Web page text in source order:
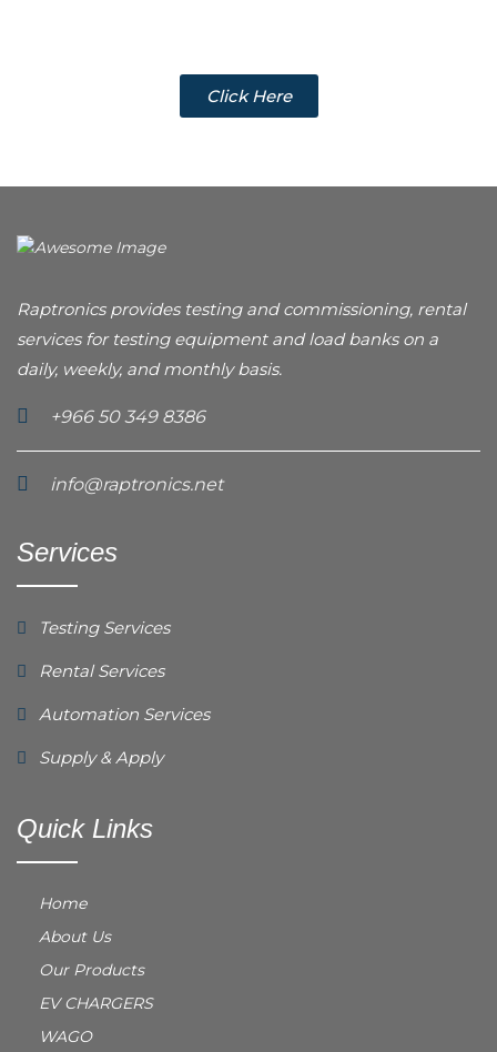
Click Here
Raptronics provides testing and commissioning, rental
services for testing equipment and load banks on a
daily, weekly, and monthly basis.
+966 50 349 8386
info@raptronics.net
Services
Testing Services
Rental Services
Automation Services
Supply & Apply
Quick Links
Home
About Us
Our Products
EV CHARGERS
WAGO